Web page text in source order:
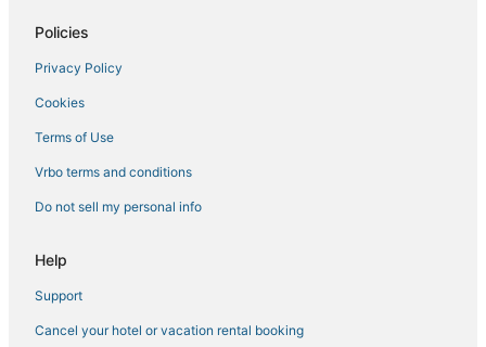
Policies
Privacy Policy
Cookies
Terms of Use
Vrbo terms and conditions
Do not sell my personal info
Help
Support
Cancel your hotel or vacation rental booking